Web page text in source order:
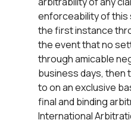
enforceability of this
the first instance
the event that no
through amicable
business days, then
to on an exclusive
final and binding
International